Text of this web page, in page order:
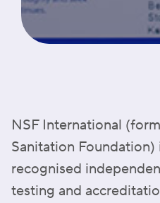
NSF International
Sanitation Foundation)
recognised
testing and